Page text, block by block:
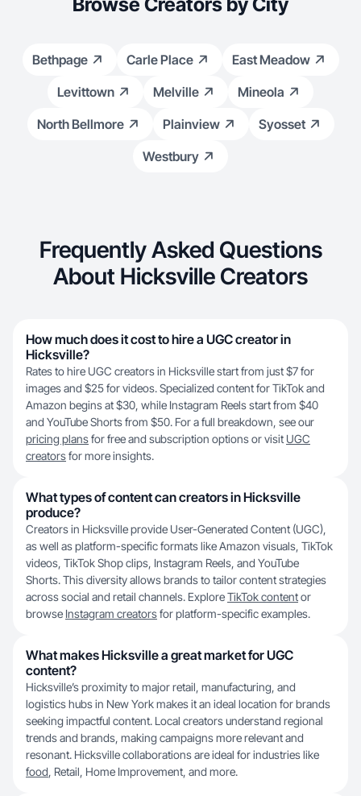
Bethpage Carle Place
East Meadow
Levittown
Melville
Mineola
North Bellmore
Plainview
Syosset
Westbury
Frequently Asked Questions
About Hicksville Creators
How much does it cost to hire a UGC creator in
Hicksville?
Rates to hire UGC creators in Hicksville start from just $7 for
images and $25 for videos. Specialized content for TikTok and
Amazon begins at $30, while Instagram Reels start from $40
and YouTube Shorts from $50. For a full breakdown, see our
pricing plansfor free and subscription options or visit UGC
creatorsfor more insights.
What types of content can creators in Hicksville
produce?
Creators in Hicksville provide User-Generated Content (UGC),
as well as platform-specific formats like Amazon visuals, TikTok
videos, TikTok Shop clips, Instagram Reels, and YouTube
Shorts. This diversity allows brands to tailor content strategies
across social and retail channels. ExploreTikTok contentor
browse Instagram creatorsfor platform-specific examples.
What makes Hicksville a great market for UGC
content?
Hicksville’s proximity to major retail, manufacturing, and
logistics hubs in New York makes it an ideal location for brands
seeking impactful content. Local creators understand regional
trends and brands, making campaigns more relevant and
resonant. Hicksville collaborations are ideal for industries like
food, Retail, Home Improvement, and more.